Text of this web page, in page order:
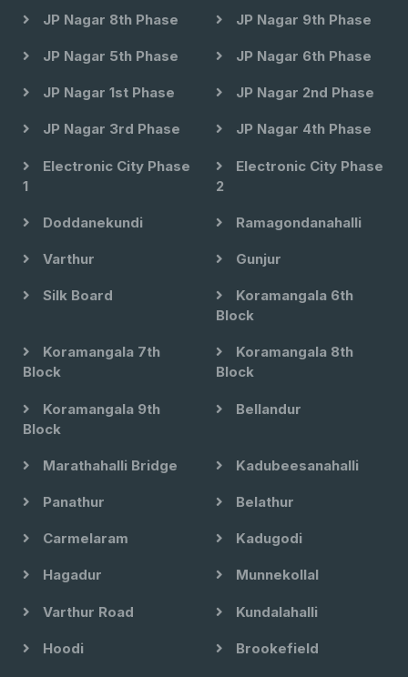
JP Nagar 8th Phase JP Nagar 9th Phase
JP Nagar 5th Phase JP Nagar 6th Phase
JP Nagar 1st Phase JP Nagar 2nd Phase
JP Nagar 3rd Phase JP Nagar 4th Phase
Electronic City Phase
1
Electronic City Phase
2
Doddanekundi Ramagondanahalli
Varthur Gunjur
Silk Board
Koramangala 6th
Block
Koramangala 7th
Block
Koramangala 8th
Block
Koramangala 9th
Block
Bellandur
Marathahalli Bridge Kadubeesanahalli
Panathur Belathur
Carmelaram Kadugodi
Hagadur Munnekollal
Varthur Road Kundalahalli
Hoodi Brookefield